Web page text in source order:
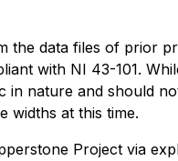
data files of prior
with NI 43-101.
nature and should
widths at this time.
Project via